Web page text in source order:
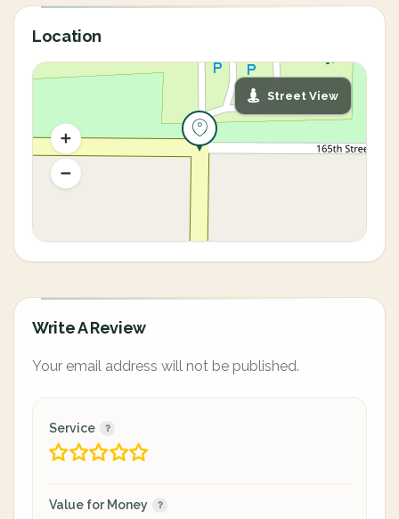
Location
Street View
Write A Review
Your email address will not be published.
Service
Value for Money